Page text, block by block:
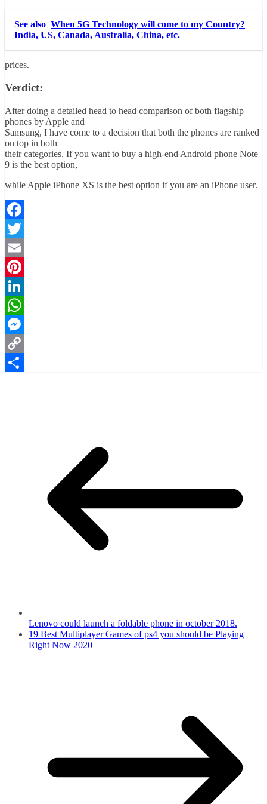
See also When 5G Technology will come to my Country?
India, US, Canada, Australia, China, etc.
prices.
Verdict:
After doing a detailed head to head comparison of both flagship
phones by Apple and
Samsung, I have come to a decision that both the phones are ranked
on top in both
their categories. If you want to buy a high-end Android phone Note
9 is the best option,
while Apple iPhone XS is the best option if you are an iPhone user.
Facebook
Twitter
Email
Pinterest
LinkedIn
WhatsApp
Messenger
Copy
Lenovo could launch a foldable phone in october 2018.
19 Best Multiplayer Games of ps4 you should be Playing
Right Now 2020